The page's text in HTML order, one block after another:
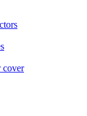
cover